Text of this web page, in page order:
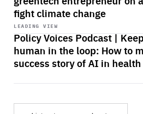
fight climate change
LEADING VIEW
Policy Voices Podcast |
human in the loop: How to
success story of AI in health
Start
playback